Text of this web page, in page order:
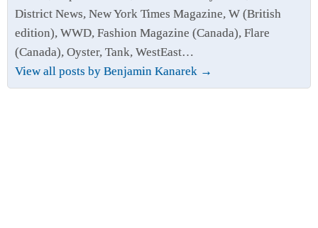
District News, New York Times Magazine, W (British
edition), WWD, Fashion Magazine (Canada), Flare
(Canada), Oyster, Tank, WestEast…
View all posts by Benjamin Kanarek →